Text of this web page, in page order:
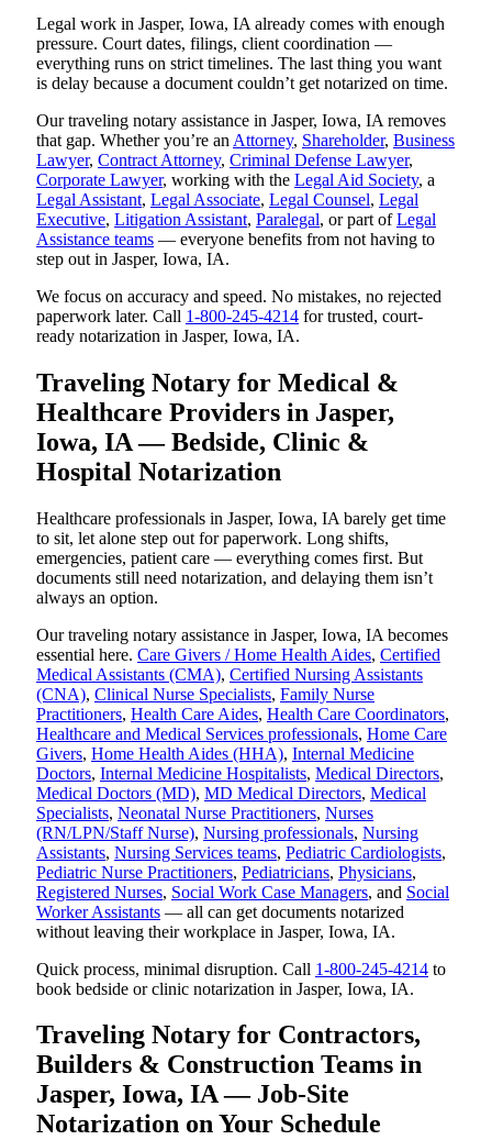
Legal work in Jasper, Iowa, IA already comes with enough
pressure. Court dates, filings, client coordination —
everything runs on strict timelines. The last thing you want
is delay because a document couldn’t get notarized on time.
Our traveling notary assistance in Jasper, Iowa, IA removes
that gap. Whether you’re an Attorney, Shareholder, Business
Lawyer, Contract Attorney, Criminal Defense Lawyer,
Corporate Lawyer, working with the Legal Aid Society, a
Legal Assistant, Legal Associate, Legal Counsel, Legal
Executive, Litigation Assistant, Paralegal, or part ofLegal
Assistance teams — everyone benefits from not having to
step out in Jasper, Iowa, IA.
We focus on accuracy and speed. No mistakes, no rejected
paperwork later. Call 1-800-245-4214 for trusted, court-
ready notarization in Jasper, Iowa, IA.
Traveling Notary for Medical &
Healthcare Providers in Jasper,
Iowa, IA — Bedside, Clinic &
Hospital Notarization
Healthcare professionals in Jasper, Iowa, IA barely get time
to sit, let alone step out for paperwork. Long shifts,
emergencies, patient care — everything comes first. But
documents still need notarization, and delaying them isn’t
always an option.
Our traveling notary assistance in Jasper, Iowa, IA becomes
essential here. Care Givers / Home Health Aides, Certified
Medical Assistants (CMA), Certified Nursing Assistants
(CNA), Clinical Nurse Specialists, Family Nurse
Practitioners, Health Care Aides, Health Care Coordinators,
Healthcare and Medical Services professionals, Home Care
Givers, Home Health Aides (HHA), Internal Medicine
Doctors, Internal Medicine Hospitalists, Medical Directors,
Medical Doctors (MD), MD Medical Directors, Medical
Specialists, Neonatal Nurse Practitioners, Nurses
(RN/LPN/Staff Nurse), Nursing professionals, Nursing
Assistants, Nursing Services teams, Pediatric Cardiologists,
Pediatric Nurse Practitioners, Pediatricians, Physicians,
Registered Nurses, Social Work Case Managers, and Social
Worker Assistants — all can get documents notarized
without leaving their workplace in Jasper, Iowa, IA.
Quick process, minimal disruption. Call 1-800-245-4214 to
book bedside or clinic notarization in Jasper, Iowa, IA.
Traveling Notary for Contractors,
Builders & Construction Teams in
Jasper, Iowa, IA — Job-Site
Notarization on Your Schedule